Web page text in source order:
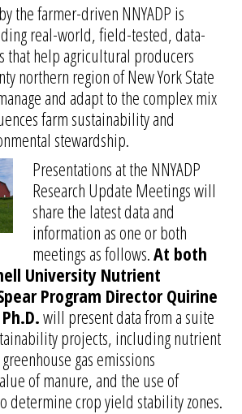
the farmer-driven NNYADP is
real-world, field-tested, data-
that help agricultural producers
northern region of New York State
and adapt to the complex mix
farm sustainability and
stewardship.
Presentations at the NNYADP
Research Update Meetings will
share the latest data and
information as one or both
meetings as follows.At both
University Nutrient
Program Director Quirine
will present data from a suite
projects, including nutrient
gas emissions
of manure, and the use of
determine crop yield stability zones.